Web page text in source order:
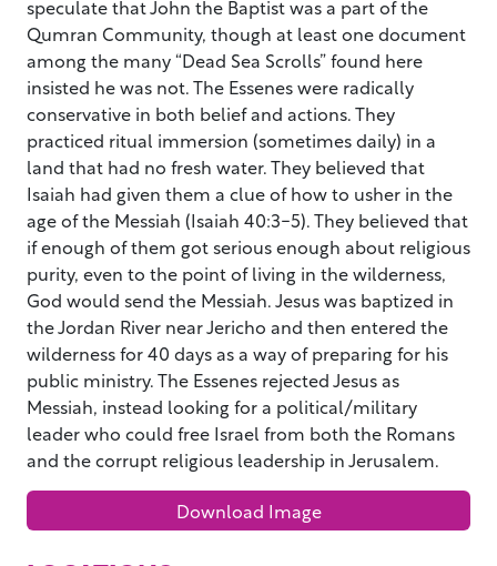
speculate that John the Baptist was a part of the
Qumran Community, though at least one document
among the many “Dead Sea Scrolls” found here
insisted he was not. The Essenes were radically
conservative in both belief and actions. They
practiced ritual immersion (sometimes daily) in a
land that had no fresh water. They believed that
Isaiah had given them a clue of how to usher in the
age of the Messiah (Isaiah 40:3-5). They believed that
if enough of them got serious enough about religious
purity, even to the point of living in the wilderness,
God would send the Messiah. Jesus was baptized in
the Jordan River near Jericho and then entered the
wilderness for 40 days as a way of preparing for his
public ministry. The Essenes rejected Jesus as
Messiah, instead looking for a political/military
leader who could free Israel from both the Romans
and the corrupt religious leadership in Jerusalem.
Download Image